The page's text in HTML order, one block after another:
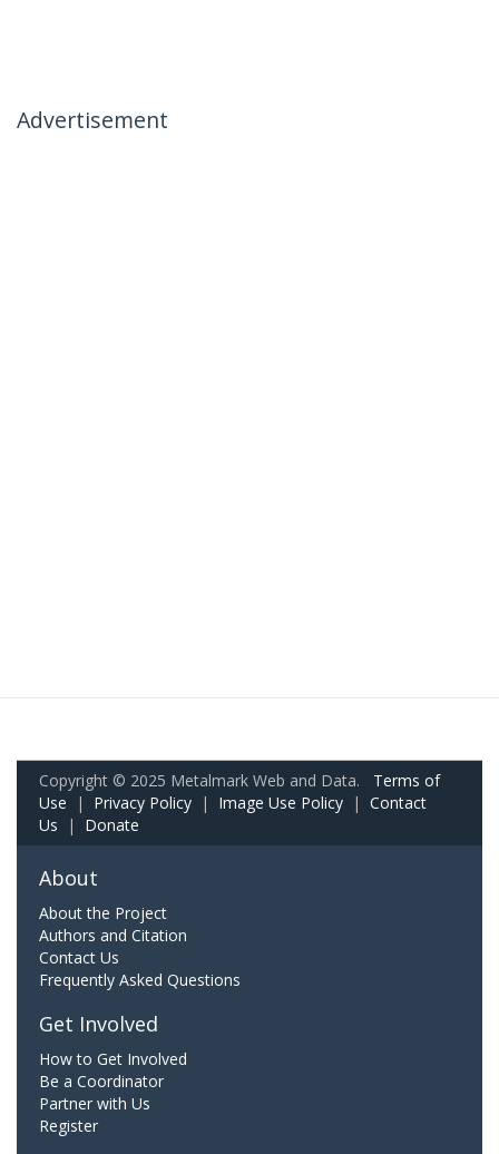
Advertisement
Copyright © 2025 Metalmark Web and Data. Terms of
Use | Privacy Policy | Image Use Policy | Contact
Us | Donate
About
About the Project
Authors and Citation
Contact Us
Frequently Asked Questions
Get Involved
How to Get Involved
Be a Coordinator
Partner with Us
Register